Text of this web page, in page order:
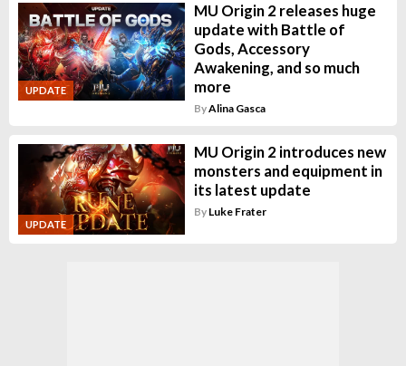
UPDATE
MU Origin 2 releases huge
update with Battle of
Gods, Accessory
Awakening, and so much
more
ByAlina Gasca
UPDATE
MU Origin 2 introduces new
monsters and equipment in
its latest update
By Luke Frater